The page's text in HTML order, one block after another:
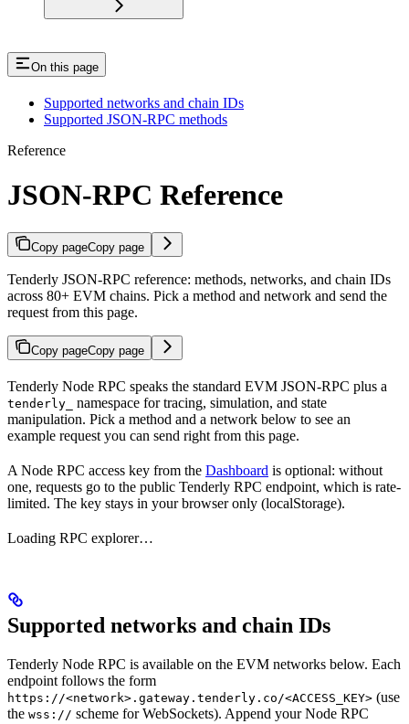
On this page
Supported networks and chain IDs
Supported JSON-RPC methods
Reference
JSON-RPC Reference
Copy pageCopy page
Tenderly JSON-RPC reference: methods, networks, and chain IDs
across 80+ EVM chains. Pick a method and network and send the
request from this page.
Copy pageCopy page
Tenderly Node RPC speaks the standard EVM JSON-RPC plus a
tenderly_
namespace for tracing, simulation, and state
manipulation. Pick a method and a network below to see an
example request you can send right from this page.
A Node RPC access key from the Dashboard is optional: without
one, requests go to the public Tenderly RPC endpoint, which is rate-
limited. The key stays in your browser only (localStorage).
Loading RPC explorer…
Supported networks and chain IDs
Tenderly Node RPC is available on the EVM networks below. Each
endpoint follows the form
https://<network>.gateway.tenderly.co/<ACCESS_KEY> (use
the wss:// scheme for WebSockets). Append your Node RPC